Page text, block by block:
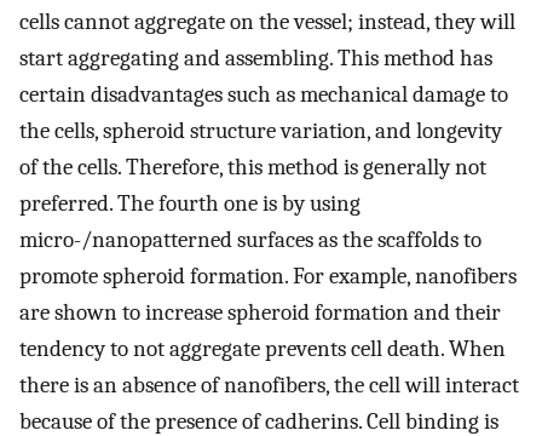
cells cannot aggregate on the vessel; instead, they will
start aggregating and assembling. This method has
certain disadvantages such as mechanical damage to
the cells, spheroid structure variation, and longevity
of the cells. Therefore, this method is generally not
preferred. The fourth one is by using
micro-/nanopatterned surfaces as the scaffolds to
promote spheroid formation. For example, nanofibers
are shown to increase spheroid formation and their
tendency to not aggregate prevents cell death. When
there is an absence of nanofibers, the cell will interact
because of the presence of cadherins. Cell binding is